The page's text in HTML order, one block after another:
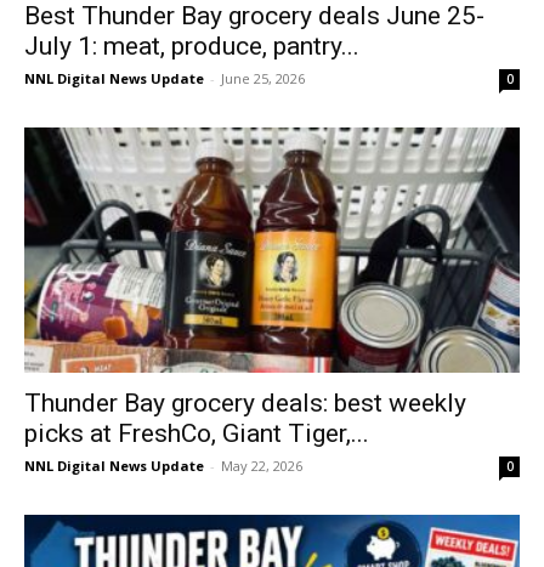
Best Thunder Bay grocery deals June 25-
July 1: meat, produce, pantry...
NNL Digital News Update - June 25, 2026 0
Thunder Bay grocery deals: best weekly
picks at FreshCo, Giant Tiger,...
NNL Digital News Update - May 22, 2026 0